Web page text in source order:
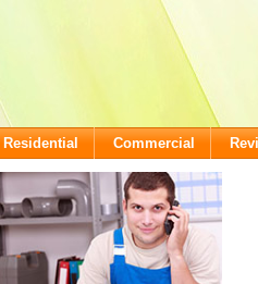
Residential Commercial